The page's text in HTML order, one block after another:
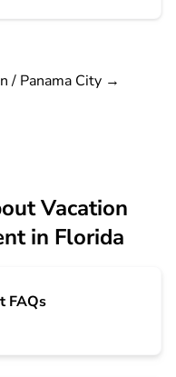
/ Panama City→
Vacation
in Florida
FAQs